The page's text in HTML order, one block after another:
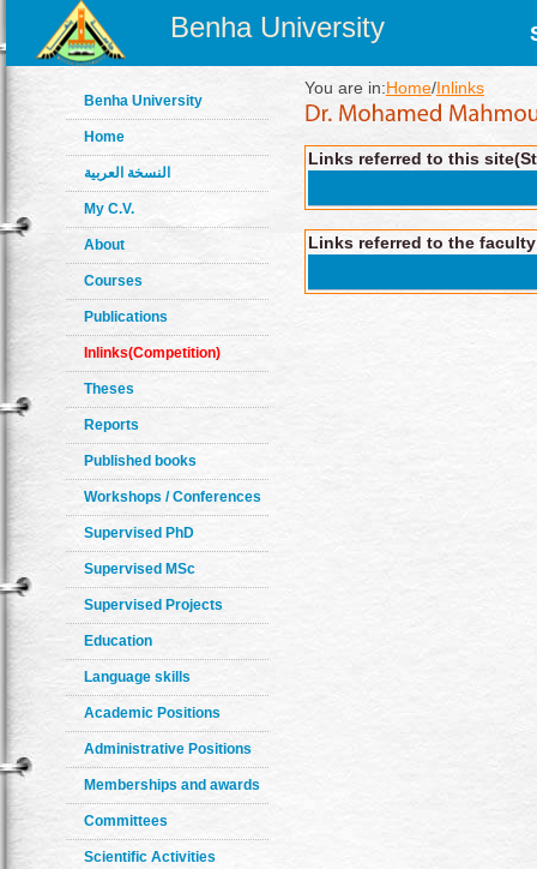
Benha University
Benha University
Home
النسخة العربية
My C.V.
About
Courses
Publications
Inlinks(Competition)
Theses
Reports
Published books
Workshops / Conferences
Supervised PhD
Supervised MSc
Supervised Projects
Education
Language skills
Academic Positions
Administrative Positions
Memberships and awards
Committees
Scientific Activities
You are in:Home/Inlinks
Links referred to this
Links referred to the